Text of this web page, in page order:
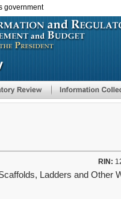
government
RIN:
Ladders and Other